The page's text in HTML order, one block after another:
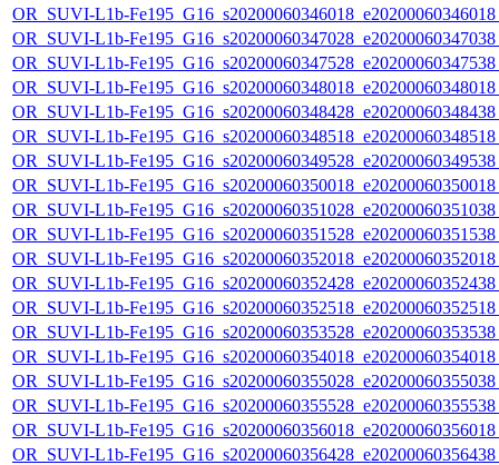
OR_SUVI-L1b-
OR_SUVI-L1b-
OR_SUVI-L1b-
OR_SUVI-L1b-
OR_SUVI-L1b-
OR_SUVI-L1b-
OR_SUVI-L1b-
OR_SUVI-L1b-
OR_SUVI-L1b-
OR_SUVI-L1b-
OR_SUVI-L1b-
OR_SUVI-L1b-
OR_SUVI-L1b-
OR_SUVI-L1b-
OR_SUVI-L1b-
OR_SUVI-L1b-
OR_SUVI-L1b-
OR_SUVI-L1b-
OR_SUVI-L1b-